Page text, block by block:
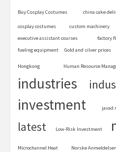
Buy Cosplay Costumes china cake
cosplay costumes custom machinery
executive assistant courses
factory
fueling equipment
Gold and silver prices
Hongkong Human Resource
industries
investment
javad
latest Low-Risk Investment
Microchannel Heat Norske Anmeldelser